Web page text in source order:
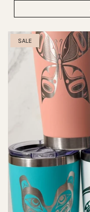
SALE